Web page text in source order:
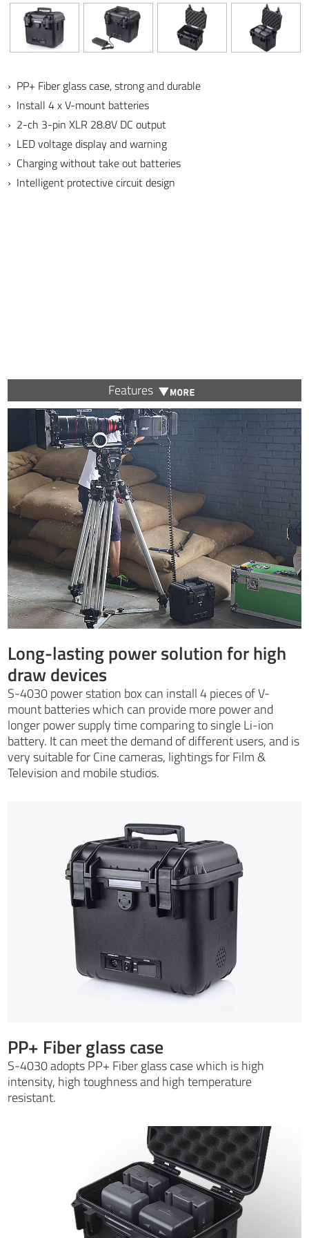
› PP+ Fiber glass case, strong and durable
› Install 4 x V-mount batteries
› 2-ch 3-pin XLR 28.8V DC output
› LED voltage display and warning
› Charging without take out batteries
› Intelligent protective circuit design
Features
Long-lasting power solution for high
draw devices
S-4030 power station box can install 4 pieces of V-
mount batteries which can provide more power and
longer power supply time comparing to single Li-ion
battery. It can meet the demand of different users, and is
very suitable for Cine cameras, lightings for Film &
Television and mobile studios.
PP+ Fiber glass case
S-4030 adopts PP+ Fiber glass case which is high
intensity, high toughness and high temperature
resistant.